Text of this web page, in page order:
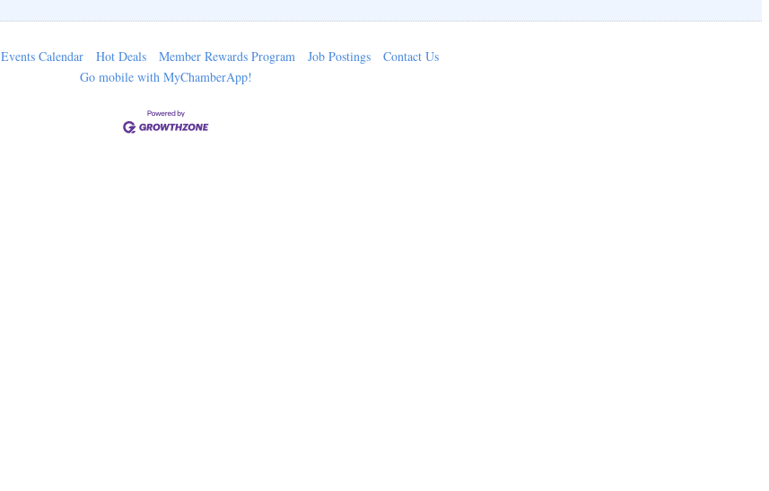
Events Calendar Hot Deals Member Rewards Program Job Postings
Contact Us
Go mobile with MyChamberApp!